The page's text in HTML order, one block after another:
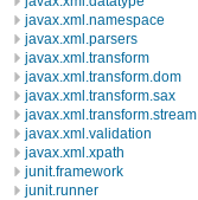
javax.xml.namespace
javax.xml.parsers
javax.xml.transform
javax.xml.transform.dom
javax.xml.transform.sax
javax.xml.transform.stream
javax.xml.validation
javax.xml.xpath
junit.framework
junit.runner